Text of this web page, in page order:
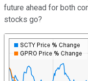
future ahead for both
stocks go?